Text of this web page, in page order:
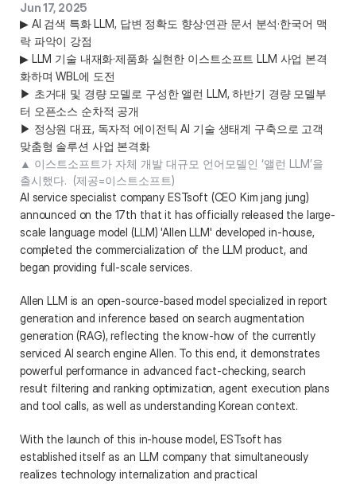
Jun 17, 2025
▶ AI 검색 특화 LLM, 답변 정확도 향상·연관 문서 분석·한국어 맥
락 파악이 강점
▶ LLM 기술 내재화·제품화 실현한 이스트소프트 LLM 사업 본격
화하며 WBL에 도전
▶ 초거대 및 경량 모델로 구성한 앨런 LLM, 하반기 경량 모델부
터 오픈소스 순차적 공개
▶ 정상원 대표, 독자적 에이전틱 AI 기술 생태계 구축으로 고객
맞춤형 솔루션 사업 본격화
▲ 이스트소프트가 자체 개발 대규모 언어모델인 ‘앨런 LLM’을
출시했다.  (제공=이스트소프트)
AI service specialist company ESTsoft (CEO Kim jang jung)
announced on the 17th that it has officially released the large-
scale language model (LLM) 'Allen LLM' developed in-house,
completed the commercialization of the LLM product, and
began providing full-scale services.
Allen LLM is an open-source-based model specialized in report
generation and inference based on search augmentation
generation (RAG), reflecting the know-how of the currently
serviced AI search engine Allen. To this end, it demonstrates
powerful performance in advanced fact-checking, search
result filtering and ranking optimization, agent execution plans
and tool calls, as well as understanding Korean context.
With the launch of this in-house model, ESTsoft has
established itself as an LLM company that simultaneously
realizes technology internalization and practical